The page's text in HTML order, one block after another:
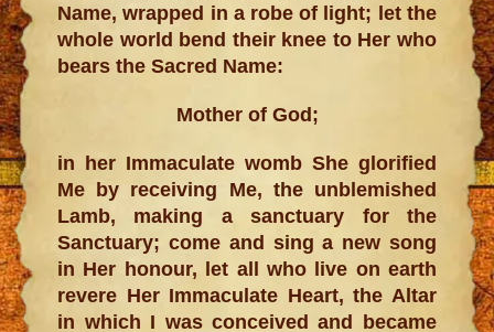
Name, wrapped in a robe of light; let the
whole world bend their knee to Her who
bears the Sacred Name:
Mother of God;
in her Immaculate womb She glorified
Me by receiving Me, the unblemished
Lamb, making a sanctuary for the
Sanctuary; come and sing a new song
in Her honour, let all who live on earth
revere Her Immaculate Heart, the Altar
in which I was conceived and became